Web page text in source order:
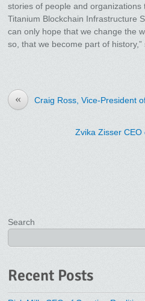
stories of people and organizations
Titanium Blockchain Infrastructure
can only hope that we change the
so, that we become part of history,”
« Craig Ross, Vice-President
Zvika Zisser CEO
Search
Recent Posts